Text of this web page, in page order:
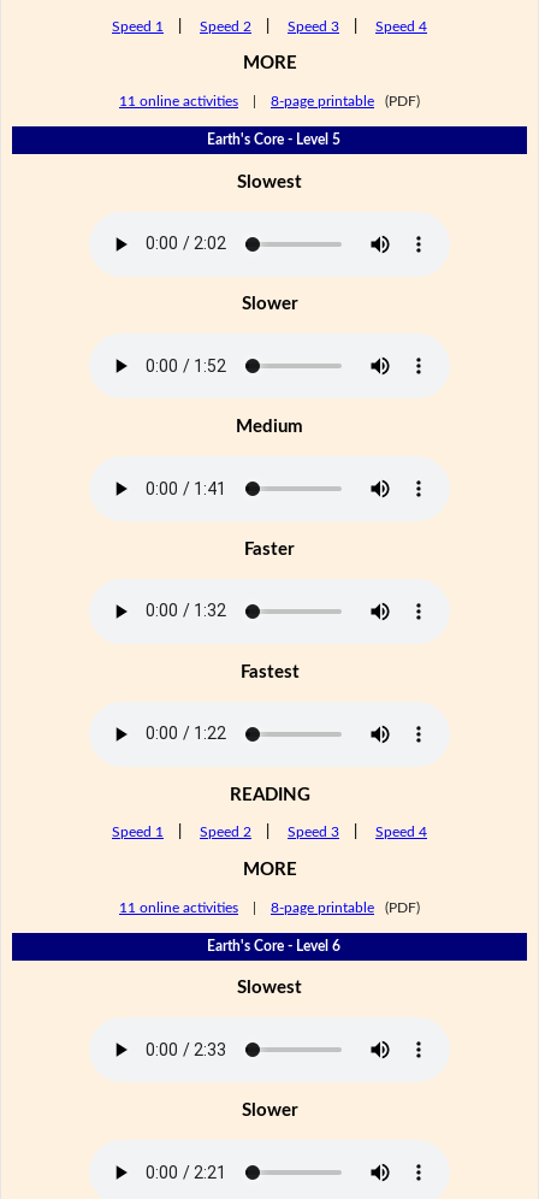
Speed 1 Speed 2 Speed 3 Speed 4
MORE
11 online activities 8-page printable (PDF)
Earth's Core - Level 5
Slowest
Slower
Medium
Faster
Fastest
READING
Speed 1 Speed 2 Speed 3 Speed 4
MORE
11 online activities 8-page printable (PDF)
Earth's Core - Level 6
Slowest
Slower